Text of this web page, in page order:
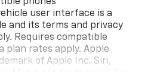
user interface is a
and its terms and privacy
Requires compatible
plan rates apply. Apple
of Apple Inc. Siri,